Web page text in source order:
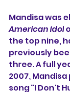
Mandisa was
American Idol
the top nine,
previously
three. A full
2007,
song "I Don't